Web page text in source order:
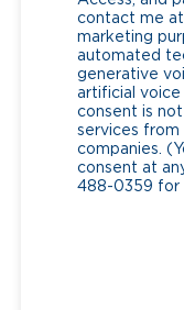
contact me
marketing
automated
generative
artificial voice
consent is
services from
companies.
consent at
488-0359 for